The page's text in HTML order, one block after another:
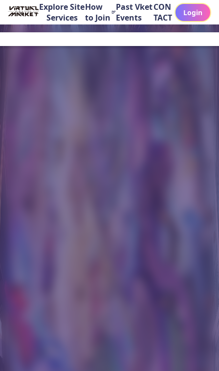
Explore Site
Services
How
to Join
Past Vket
Events
CON
TACT
Login